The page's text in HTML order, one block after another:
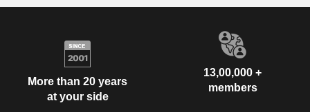
More than 20 years
at your side
13,00,000 +
members